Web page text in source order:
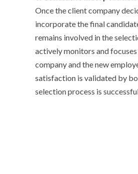
Once the client company
incorporate the final
remains involved in the
actively monitors and
company and the new
satisfaction is validated by
selection process is